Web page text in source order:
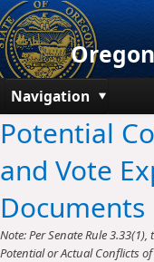
Navigation
Senate
House
Bills and Laws
Committees
Potential
and Vote
Documents
Note: Per Senate Rule
Potential or Actual Conflicts